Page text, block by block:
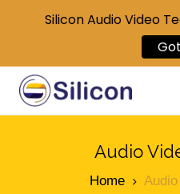
Audio
Home
Silicon Audio Video